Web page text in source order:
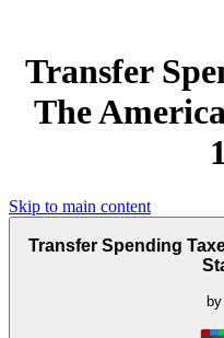
Transfer
The
Skip to main content
Transfer Spending
by